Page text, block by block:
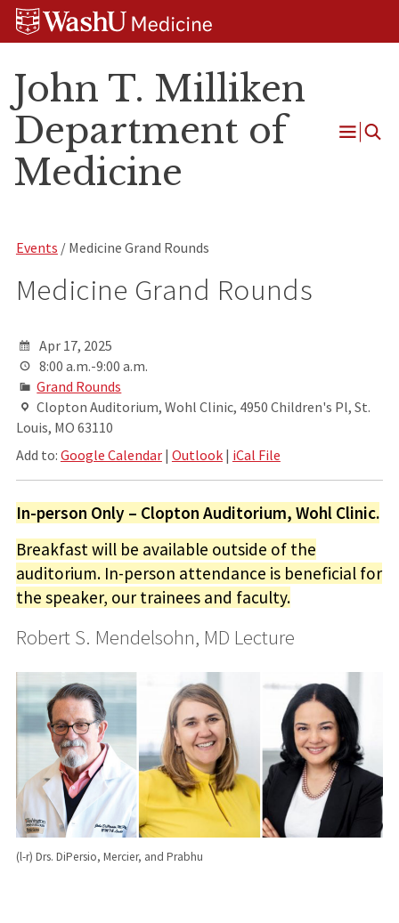
Skip
Skip
Skip
John T. Milliken
Department of
Medicine
Open
Events / Medicine Grand Rounds
Medicine Grand Rounds
Apr 17, 2025
8:00 a.m.-9:00 a.m.
Grand Rounds
Clopton Auditorium, Wohl Clinic, 4950 Children's Pl, St.
Louis, MO 63110
Add to: Google Calendar| Outlook| iCal File
In-person Only – Clopton Auditorium, Wohl Clinic.
Breakfast will be available outside of the
auditorium. In-person attendance is beneficial for
the speaker, our trainees and faculty.
Robert S. Mendelsohn, MD Lecture
(l-r) Drs. DiPersio, Mercier, and Prabhu